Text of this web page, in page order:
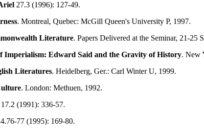
27.3 (1996): 127-49.
. Montreal, Quebec: McGill Queen's University P, 1997.
Literature. Papers Delivered at the Seminar, 21-25
Imperialism: Edward Said and the Gravity of History. New
Literatures. Heidelberg, Ger.: Carl Winter U, 1999.
. London: Methuen, 1992.
17.2 (1991): 336-57.
77 (1995): 169-80.